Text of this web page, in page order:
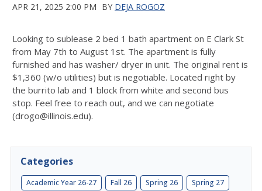
APR 21, 2025 2:00 PM BY DEJA ROGOZ
Looking to sublease 2 bed 1 bath apartment on E Clark St
from May 7th to August 1st. The apartment is fully
furnished and has washer/ dryer in unit. The original rent is
$1,360 (w/o utilities) but is negotiable. Located right by
the burrito lab and 1 block from white and second bus
stop. Feel free to reach out, and we can negotiate
(drogo@illinois.edu).
Categories
Academic Year 26-27 Fall 26 Spring 26 Spring 27